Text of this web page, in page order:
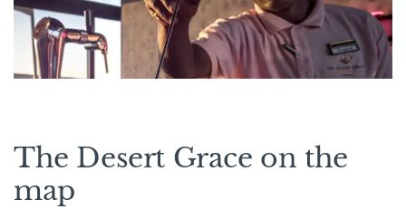
The Desert Grace on the
map